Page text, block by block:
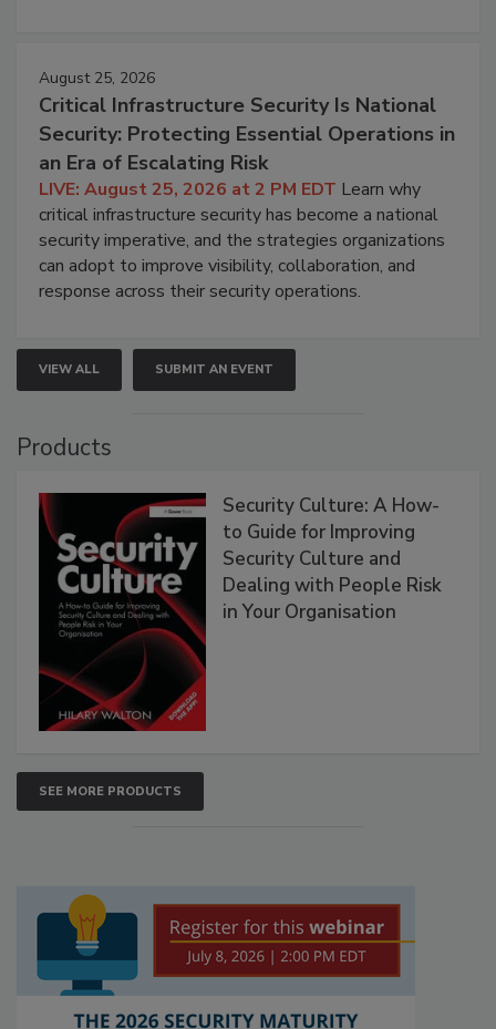
August 25, 2026
Critical Infrastructure Security Is National
Security: Protecting Essential Operations in
an Era of Escalating Risk
LIVE: August 25, 2026 at 2 PM EDT Learn why
critical infrastructure security has become a national
security imperative, and the strategies organizations
can adopt to improve visibility, collaboration, and
response across their security operations.
VIEW ALL SUBMIT AN EVENT
Products
Security Culture: A How-
to Guide for Improving
Security Culture and
Dealing with People Risk
in Your Organisation
SEE MORE PRODUCTS